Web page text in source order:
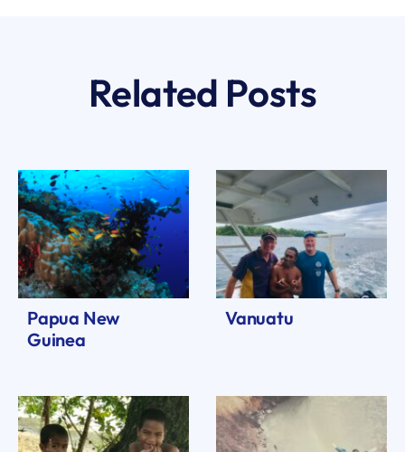
Related Posts
Papua New
Guinea
Vanuatu